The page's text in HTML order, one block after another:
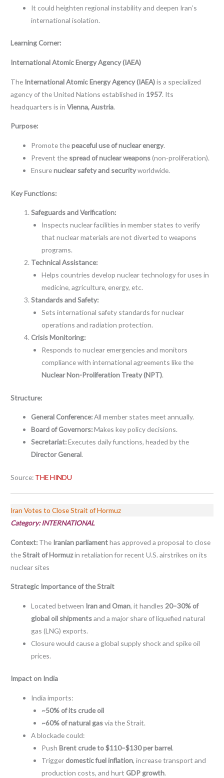
It could heighten regional instability and deepen Iran’s
international isolation.
Learning Corner:
International Atomic Energy Agency (IAEA)
The International Atomic Energy Agency (IAEA)is a specialized
agency of the United Nations established in 1957. Its
headquarters is inVienna, Austria.
Purpose:
Promote thepeaceful use of nuclear energy.
Prevent the spread of nuclear weapons(non-proliferation).
Ensurenuclear safety and securityworldwide.
Key Functions:
Safeguards and Verification:
Inspects nuclear facilities in member states to verify
that nuclear materials are not diverted to weapons
programs.
Technical Assistance:
Helps countries develop nuclear technology for uses in
medicine, agriculture, energy, etc.
Standards and Safety:
Sets international safety standards for nuclear
operations and radiation protection.
Crisis Monitoring:
Responds to nuclear emergencies and monitors
compliance with international agreements like the
Nuclear Non-Proliferation Treaty (NPT).
Structure:
General Conference:All member states meet annually.
Board of Governors:Makes key policy decisions.
Secretariat:Executes daily functions, headed by the
Director General.
Source: THE HINDU
Iran Votes to Close Strait of Hormuz
Category: INTERNATIONAL
Context: The Iranian parliamenthas approved a proposal to close
theStrait of Hormuzin retaliation for recent U.S. airstrikes on its
nuclear sites
Strategic Importance of the Strait
Located between Iran and Oman, it handles 20–30% of
global oil shipmentsand a major share of liquefied natural
gas (LNG) exports.
Closure would cause a global supply shock and spike oil
prices.
Impact on India
India imports:
~50% of its crude oil
~60% of natural gasvia the Strait.
A blockade could:
Push Brent crude to $110–$130 per barrel.
Trigger domestic fuel inflation, increase transport and
production costs, and hurt GDP growth.